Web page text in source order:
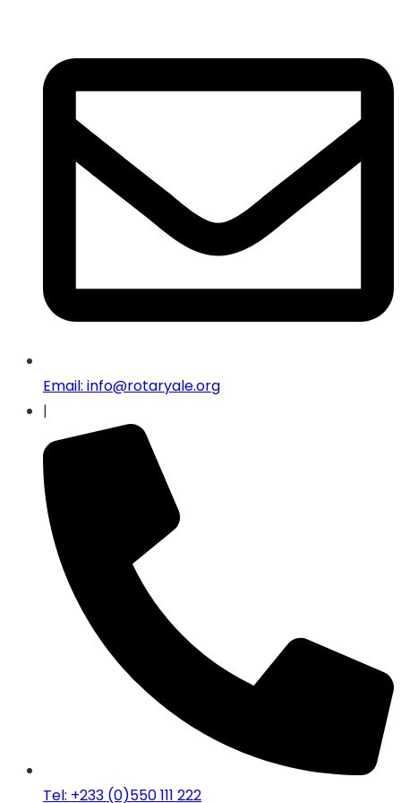
Email: info@rotaryale.org
|
Tel: +233 (0)550 111 222